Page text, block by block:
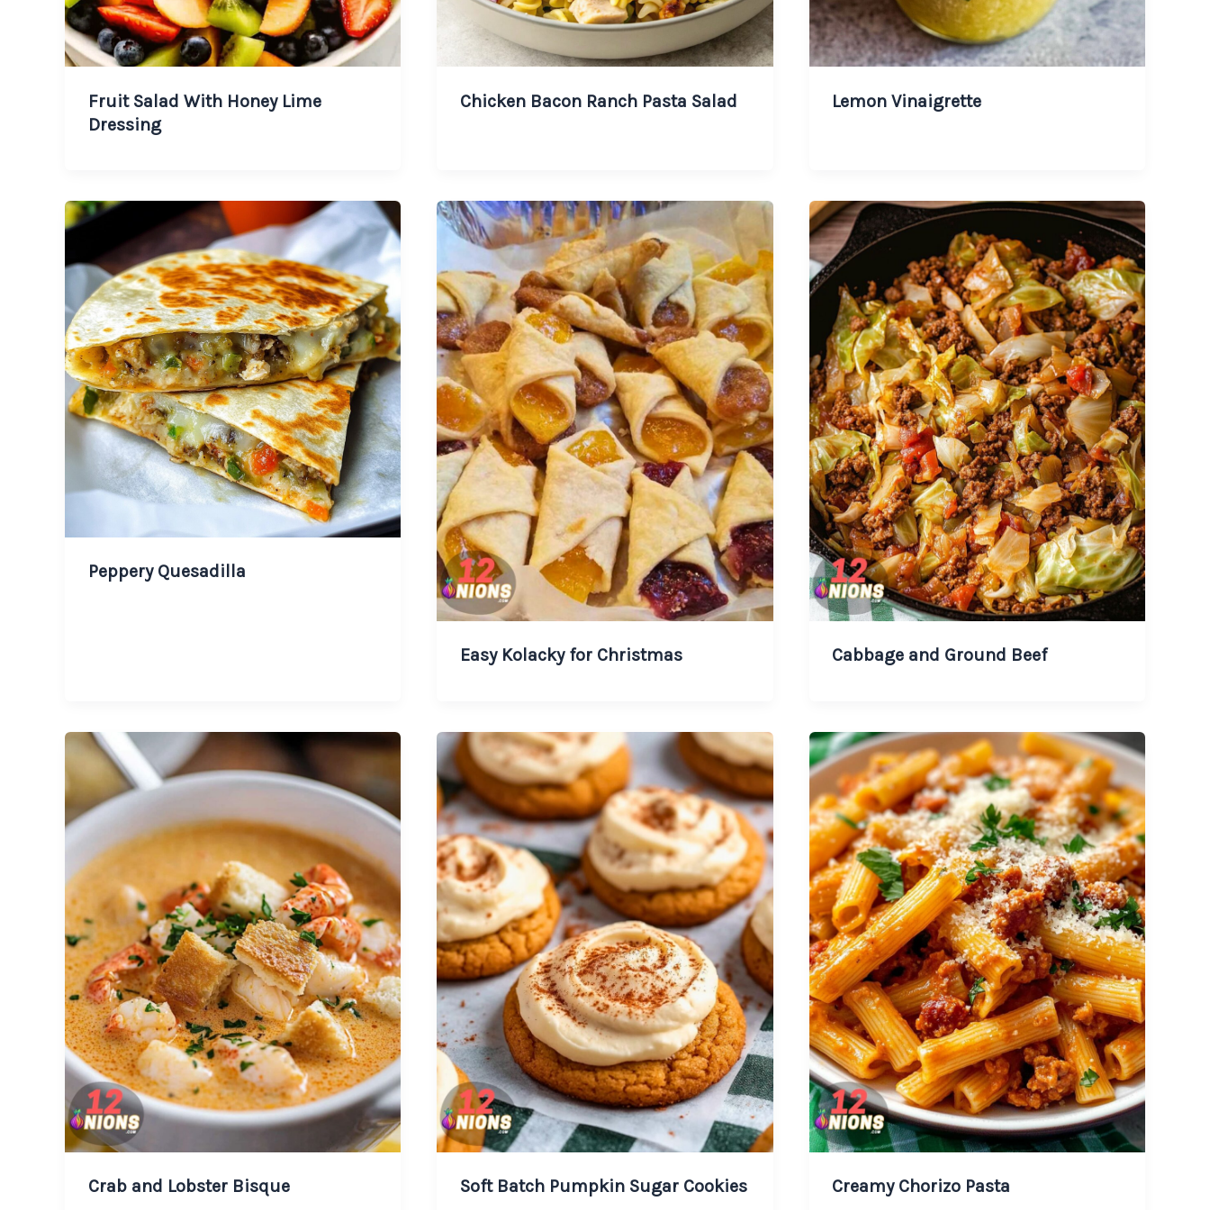
Fruit Salad With Honey Lime
Dressing
Chicken Bacon Ranch Pasta Salad Lemon Vinaigrette
Peppery Quesadilla
Easy Kolacky for Christmas Cabbage and Ground Beef
Crab and Lobster Bisque Soft Batch Pumpkin Sugar Cookies Creamy Chorizo Pasta